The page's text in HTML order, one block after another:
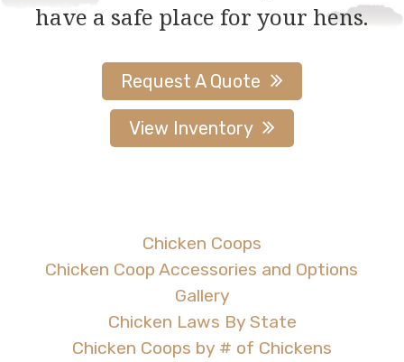
have a safe place for your hens.
Request A Quote
View Inventory
Chicken Coops
Chicken Coop Accessories and Options
Gallery
Chicken Laws By State
Chicken Coops by # of Chickens